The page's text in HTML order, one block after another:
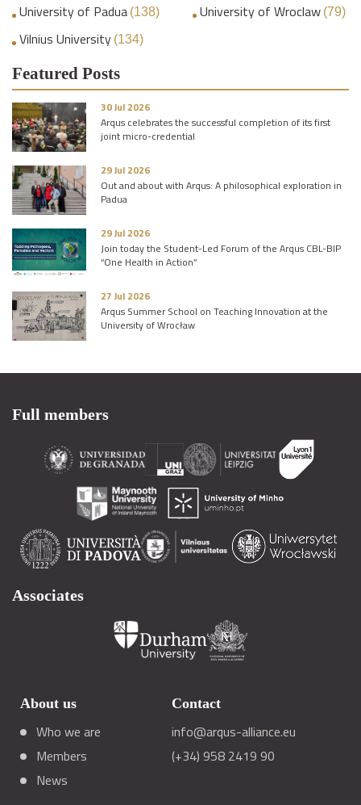
University of Padua (138) University of Wroclaw (79)
Vilnius University (134)
Featured Posts
30 Jul 2026
Arqus celebrates the successful completion of its first
joint micro-credential
29 Jul 2026
Out and about with Arqus: A philosophical exploration in
Padua
29 Jul 2026
Join today the Student-Led Forum of the Arqus CBL-BIP
“One Health in Action”
27 Jul 2026
Arqus Summer School on Teaching Innovation at the
University of Wrocław
Full members
Associates
About us
Who we are
Members
News
Contact
info@arqus-alliance.eu
(+34) 958 2419 90